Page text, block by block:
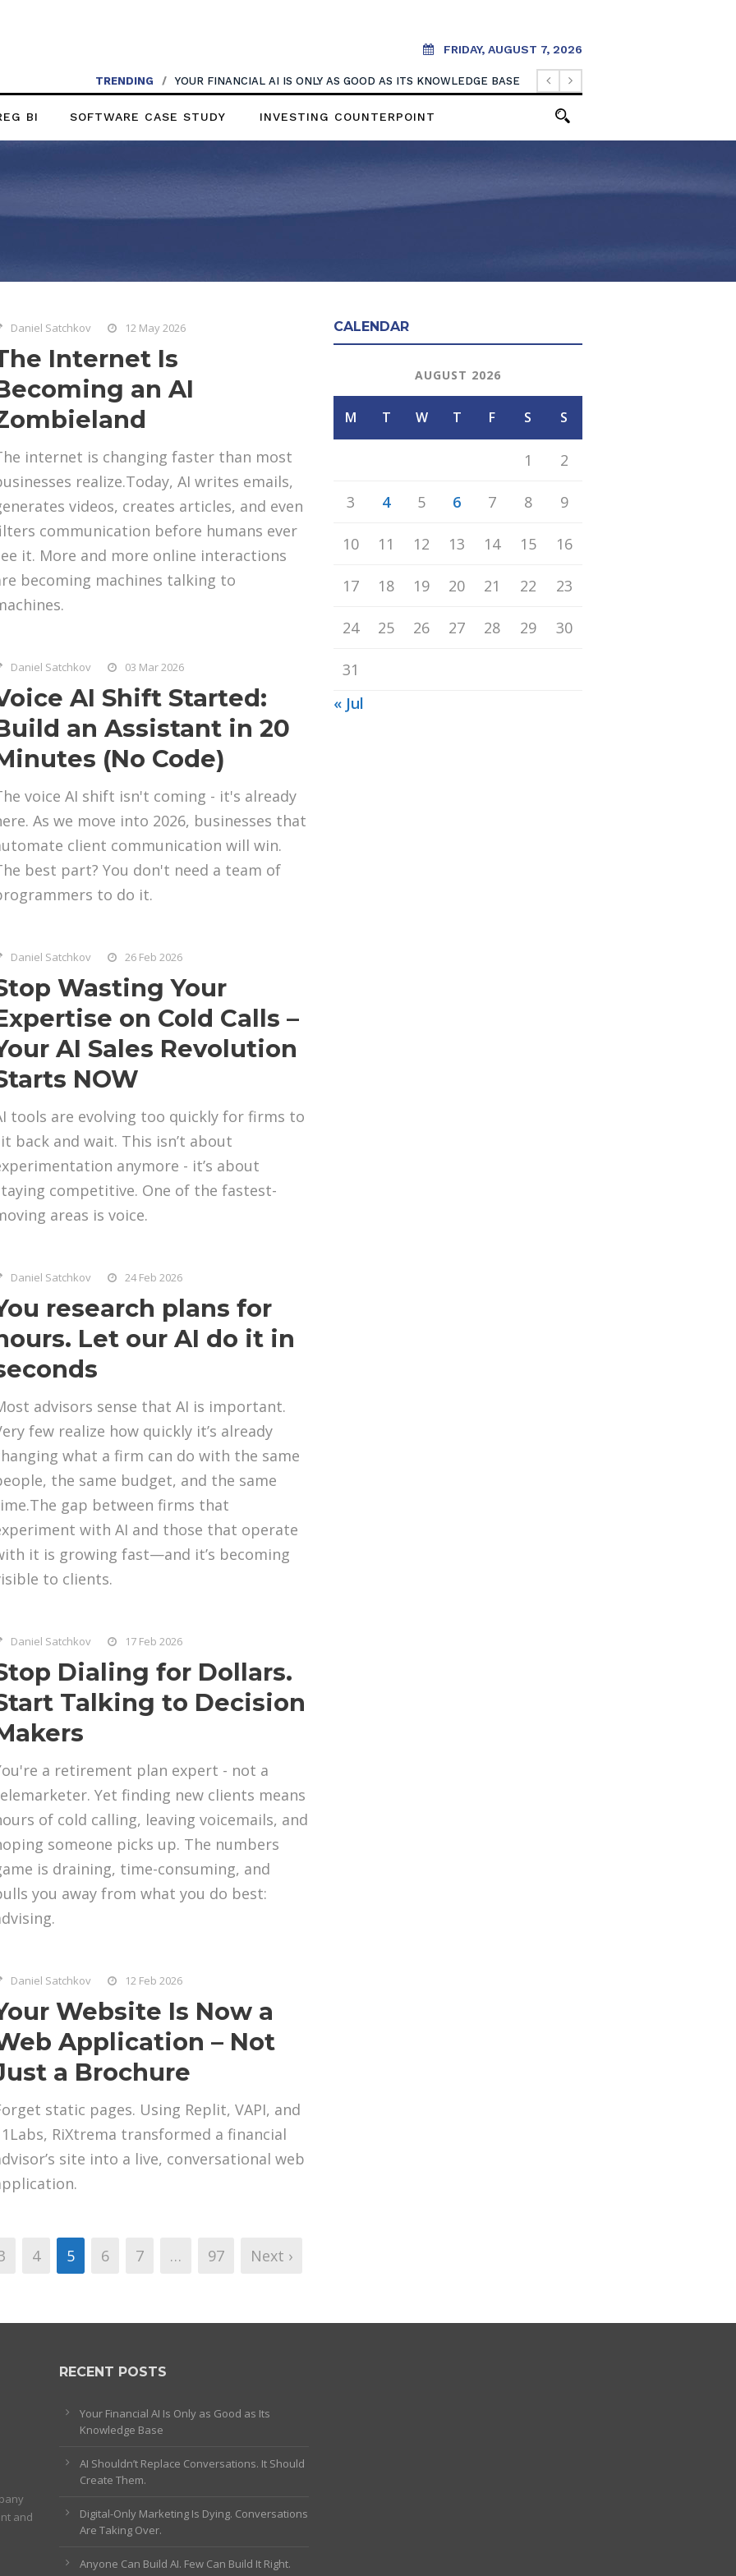
FRIDAY, AUGUST 7, 2026
TRENDING / YOUR FINANCIAL AI IS ONLY AS GOOD AS ITS KNOWLEDGE BASE
BI SOFTWARE CASE STUDY INVESTING COUNTERPOINT
Daniel Satchkov 12 May 2026
Internet Is
an AI
internet is changing faster than most
realize.Today, AI writes emails,
videos, creates articles, and even
communication before humans ever
it. More and more online interactions
becoming machines talking to
Daniel Satchkov 03 Mar 2026
AI Shift Started:
an Assistant in 20
(No Code)
voice AI shift isn't coming - it's already
As we move into 2026, businesses that
client communication will win.
best part? You don't need a team of
to do it.
Daniel Satchkov 26 Feb 2026
Wasting Your
on Cold Calls –
AI Sales Revolution
NOW
tools are evolving too quickly for firms to
back and wait. This isn’t about
anymore - it’s about
competitive. One of the fastest-
areas is voice.
Daniel Satchkov 24 Feb 2026
research plans for
Let our AI do it in
advisors sense that AI is important.
few realize how quickly it’s already
what a firm can do with the same
the same budget, and the same
gap between firms that
with AI and those that operate
it is growing fast—and it’s becoming
to clients.
Daniel Satchkov 17 Feb 2026
Dialing for Dollars.
Talking to Decision
a retirement plan expert - not a
Yet finding new clients means
of cold calling, leaving voicemails, and
someone picks up. The numbers
is draining, time-consuming, and
you away from what you do best:
Daniel Satchkov 12 Feb 2026
Website Is Now a
Application – Not
a Brochure
static pages. Using Replit, VAPI, and
RiXtrema transformed a financial
site into a live, conversational web
4 5 6 7 … 97 Next ›
CALENDAR
AUGUST 2026
M T W T F S S
1 2
3 4 5 6 7 8 9
10 11 12 13 14 15 16
17 18 19 20 21 22 23
24 25 26 27 28 29 30
31
« Jul
and
RECENT POSTS
Your Financial AI Is Only as Good as Its
Knowledge Base
AI Shouldn’t Replace Conversations. It Should
Create Them.
Digital-Only Marketing Is Dying. Conversations
Are Taking Over.
Anyone Can Build AI. Few Can Build It Right.